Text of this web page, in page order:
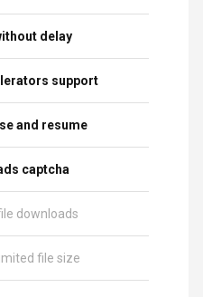
delay
support
and resume
captcha
downloads
file size